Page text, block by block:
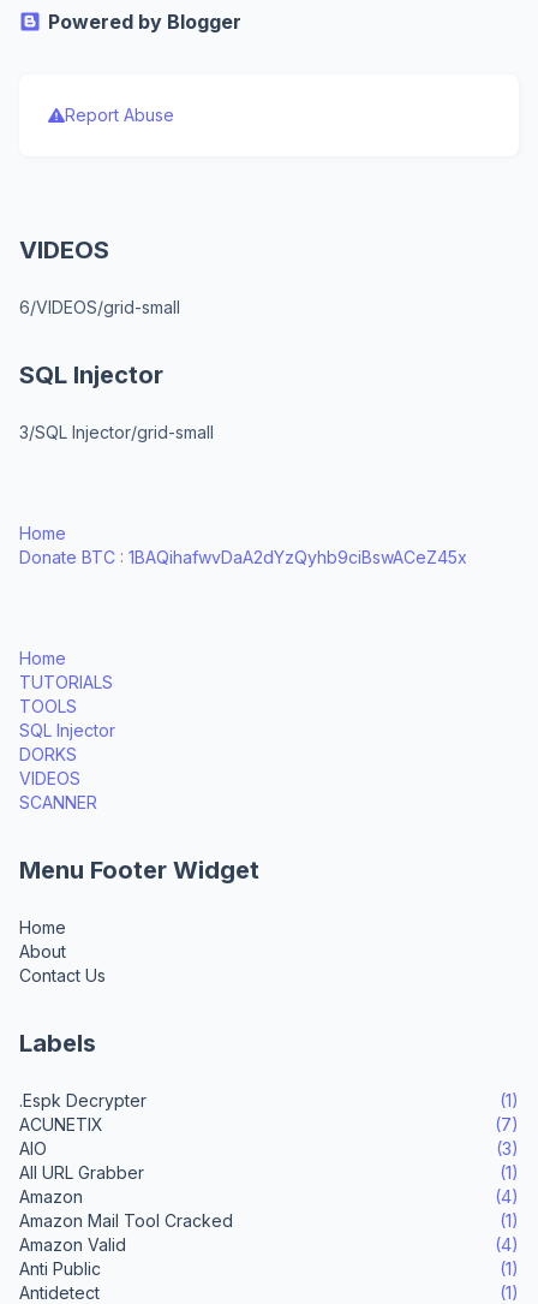
Powered by Blogger
Report Abuse
VIDEOS
6/VIDEOS/grid-small
SQL Injector
3/SQL Injector/grid-small
Home
Donate BTC : 1BAQihafwvDaA2dYzQyhb9ciBswACeZ45x
Home
TUTORIALS
TOOLS
SQL Injector
DORKS
VIDEOS
SCANNER
Menu Footer Widget
Home
About
Contact Us
Labels
.Espk Decrypter
(1)
ACUNETIX
(7)
AIO
(3)
All URL Grabber
(1)
Amazon
(4)
Amazon Mail Tool Cracked
(1)
Amazon Valid
(4)
Anti Public
(1)
Antidetect
(1)